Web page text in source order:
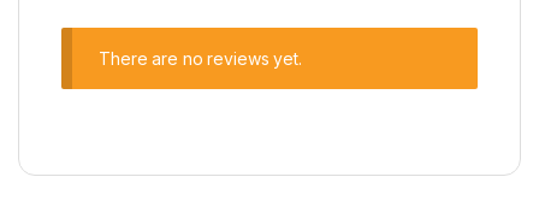
There are no reviews yet.